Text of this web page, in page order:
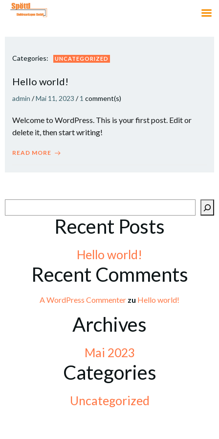
Categories: UNCATEGORIZED
Hello world!
admin /Mai 11, 2023 / 1 comment(s)
Welcome to WordPress. This is your first post. Edit or
delete it, then start writing!
READ MORE
Recent Posts
Hello world!
Recent Comments
A WordPress Commenter zu Hello world!
Archives
Mai 2023
Categories
Uncategorized